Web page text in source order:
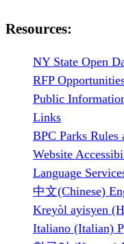
Resources:
NY State Open
RFP
Public
Links
BPC Parks Rules
Website
Language
中文(Chinese)
Kreyòl ayisyen
Italiano (Italian)